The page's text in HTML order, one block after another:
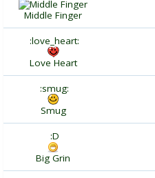
Middle Finger
:love_heart:
Love Heart
:smug:
Smug
:D
Big Grin